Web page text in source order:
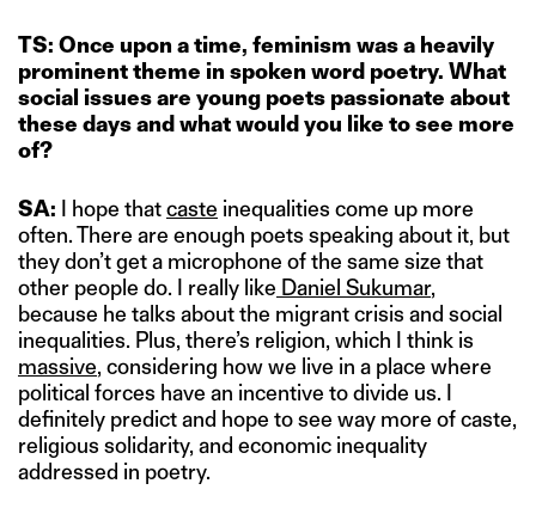
TS: Once upon a time, feminism was a heavily
prominent theme in spoken word poetry. What
social issues are young poets passionate about
these daysand what would you like to see more
of?
SA: I hope thatcaste inequalities come up more
often. There are enough poets speaking about it, but
they don’t get a microphone of the same size that
other people do. I really like Daniel Sukumar,
because he talks about the migrant crisis and social
inequalities. Plus, there’s religion, which I think is
massive, considering how we live in a place where
political forces have an incentive to divide us. I
definitely predict and hope to see way more of caste,
religious solidarity, and economic inequality
addressed in poetry.